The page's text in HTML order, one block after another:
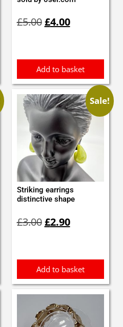
£5.00price
£4.00price
Add to basket
Sale!
Striking earrings
distinctive shape
£3.00price
£2.90price
Add to basket